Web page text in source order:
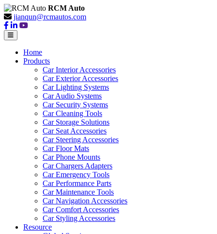
RCM Auto
jianqun@rcmautos.com
Home
Products
Car Interior Accessories
Car Exterior Accessories
Car Lighting Systems
Car Audio Systems
Car Security Systems
Car Cleaning Tools
Car Storage Solutions
Car Seat Accessories
Car Steering Accessories
Car Floor Mats
Car Phone Mounts
Car Chargers Adapters
Car Emergency Tools
Car Performance Parts
Car Maintenance Tools
Car Navigation Accessories
Car Comfort Accessories
Car Styling Accessories
Resource